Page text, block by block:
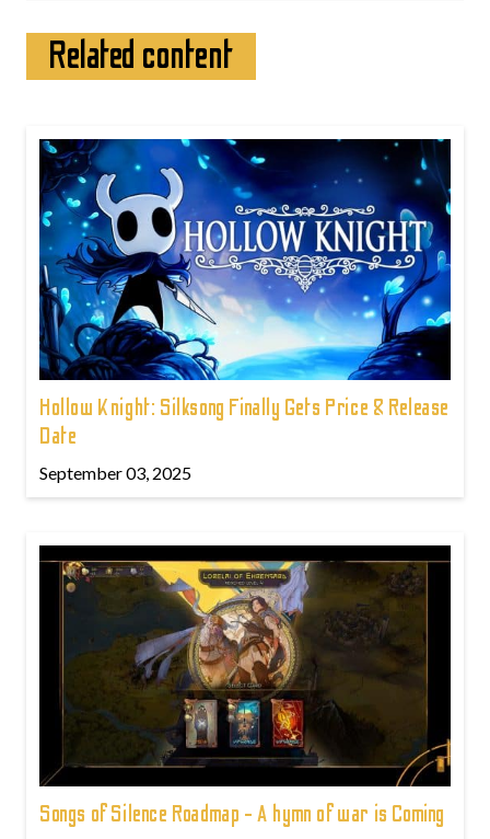
Related content
Hollow Knight: Silksong Finally Gets Price & Release
Date
September 03, 2025
Songs of Silence Roadmap - A hymn of war is Coming